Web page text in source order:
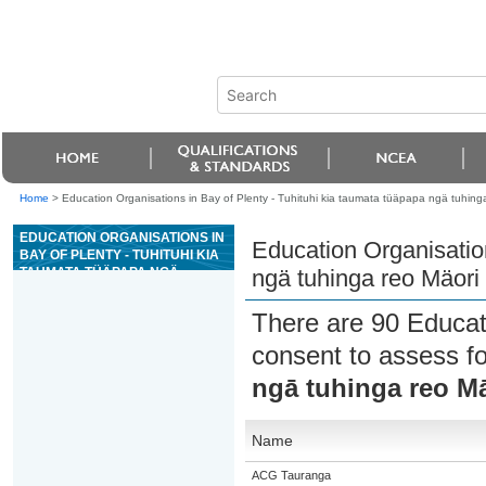
Home > Education Organisations in Bay of Plenty - Tuhituhi kia taumata tüäpapa ngä
EDUCATION ORGANISATIONS IN
BAY OF PLENTY - TUHITUHI KIA
TAUMATA TÜÄPAPA NGÄ
Education
ngä tuhinga reo
There are 90
consent to assess
ngā tuhinga reo
Name
ACG Tauranga